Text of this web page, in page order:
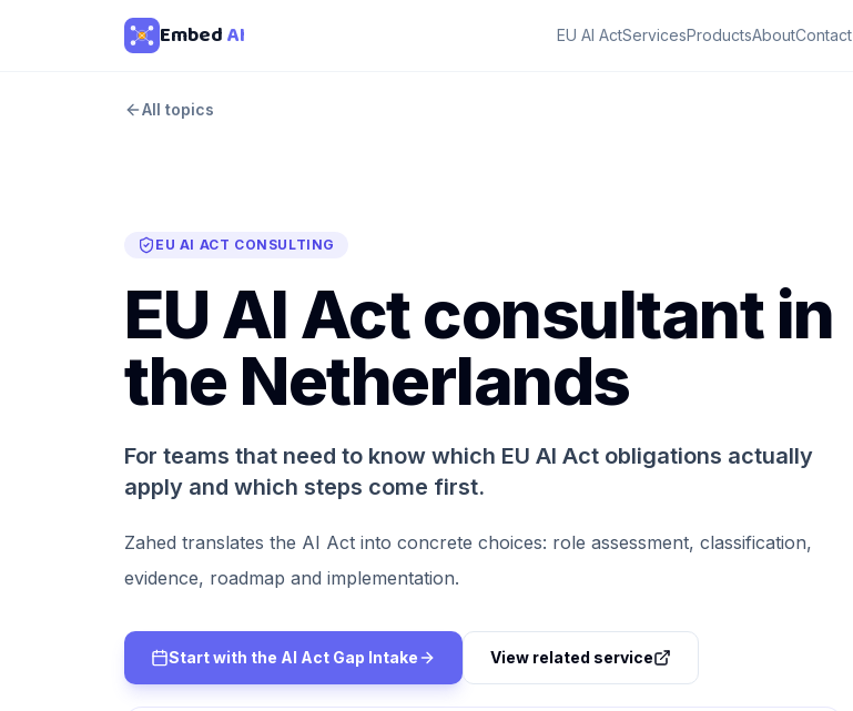
EmbedAI EU AI ActServicesProductsAboutContact
All topics
EU AI ACT CONSULTING
EU AI Act consultant in
the Netherlands
For teams that need to know which EU AI Act obligations actually
apply and which steps come first.
Zahed translates the AI Act into concrete choices: role assessment, classification,
evidence, roadmap and implementation.
Start with the AI Act Gap Intake View related service